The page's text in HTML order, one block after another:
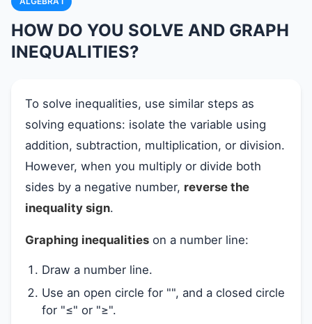
HOW DO YOU SOLVE AND GRAPH
INEQUALITIES?
To solve inequalities, use similar steps as
solving equations: isolate the variable using
addition, subtraction, multiplication, or division.
However, when you multiply or divide both
sides by a negative number, reverse the
inequality sign.
Graphing inequalities on a number line:
Draw a number line.
Use an open circle for "", and a closed circle
for "≤" or "≥".